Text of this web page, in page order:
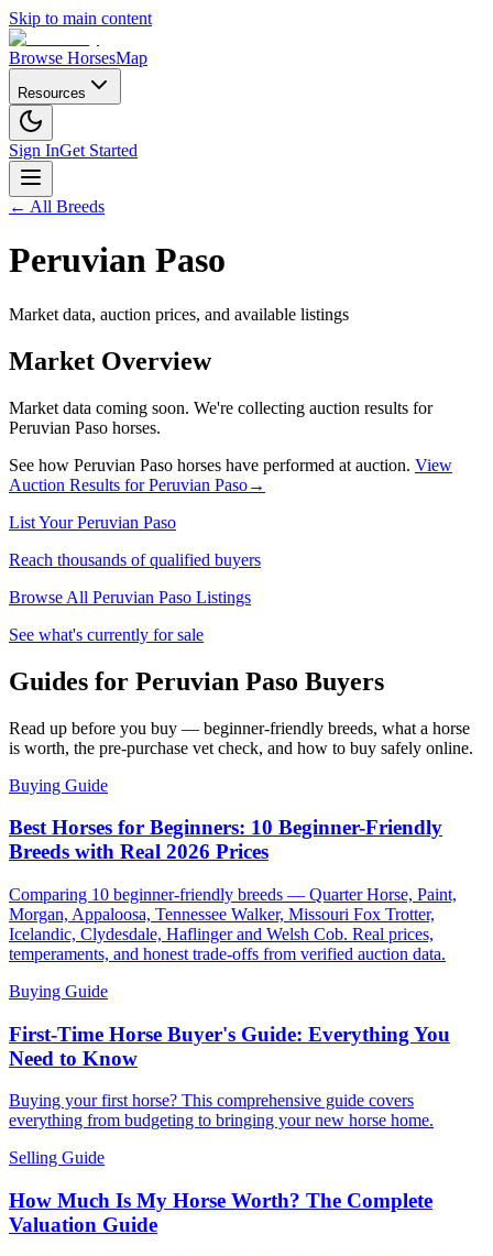
Skip to main content
Browse HorsesMap
Resources
Sign InGet Started
← All Breeds
Peruvian Paso
Market data, auction prices, and available listings
Market Overview
Market data coming soon. We're collecting auction results for
Peruvian Paso horses.
See how Peruvian Paso horses have performed at auction. View
Auction Results forPeruvian Paso→
List YourPeruvian Paso
Reach thousands of qualified buyers
Browse All Peruvian Paso Listings
See what's currently for sale
Guides for Peruvian Paso Buyers
Read up before you buy — beginner-friendly breeds, what a horse
is worth, the pre-purchase vet check, and how to buy safely online.
Buying Guide
Best Horses for Beginners: 10 Beginner-Friendly
Breeds with Real 2026 Prices
Comparing 10 beginner-friendly breeds — Quarter Horse, Paint,
Morgan, Appaloosa, Tennessee Walker, Missouri Fox Trotter,
Icelandic, Clydesdale, Haflinger and Welsh Cob. Real prices,
temperaments, and honest trade-offs from verified auction data.
Buying Guide
First-Time Horse Buyer's Guide: Everything You
Need to Know
Buying your first horse? This comprehensive guide covers
everything from budgeting to bringing your new horse home.
Selling Guide
How Much Is My Horse Worth? The Complete
Valuation Guide